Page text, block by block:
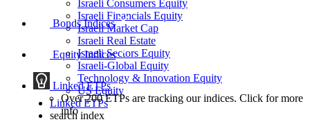
Israeli Consumers Equity
Israeli Financials Equity
Israeli Market Cap
Israeli Real Estate
Israeli Sectors Equity
Israeli-Global Equity
Technology & Innovation Equity
US Equity
Linked ETPs
search index
Bonds Indices
Equity Indices
Linked ETPs
Over 200 ETPs are tracking our indices. Click for more
info